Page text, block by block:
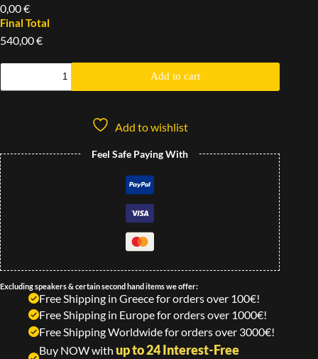
0,00 €
Final Total
540,00 €
Add to cart
Add to wishlist
Feel Safe Paying With
Excluding speakers & certain second hand items we offer:
Free Shipping in Greece for orders over 100€!
Free Shipping in Europe for orders over 1000€!
Free Shipping Worldwide for orders over 3000€!
Buy NOW with up to 24 Interest-Free